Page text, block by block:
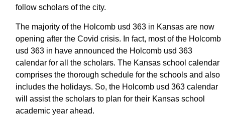
follow scholars of the city.
The majority of the Holcomb usd 363 in Kansas are now
opening after the Covid crisis. In fact, most of the Holcomb
usd 363 in have announced the Holcomb usd 363
calendar for all the scholars. The Kansas school calendar
comprises the thorough schedule for the schools and also
includes the holidays. So, the Holcomb usd 363 calendar
will assist the scholars to plan for their Kansas school
academic year ahead.